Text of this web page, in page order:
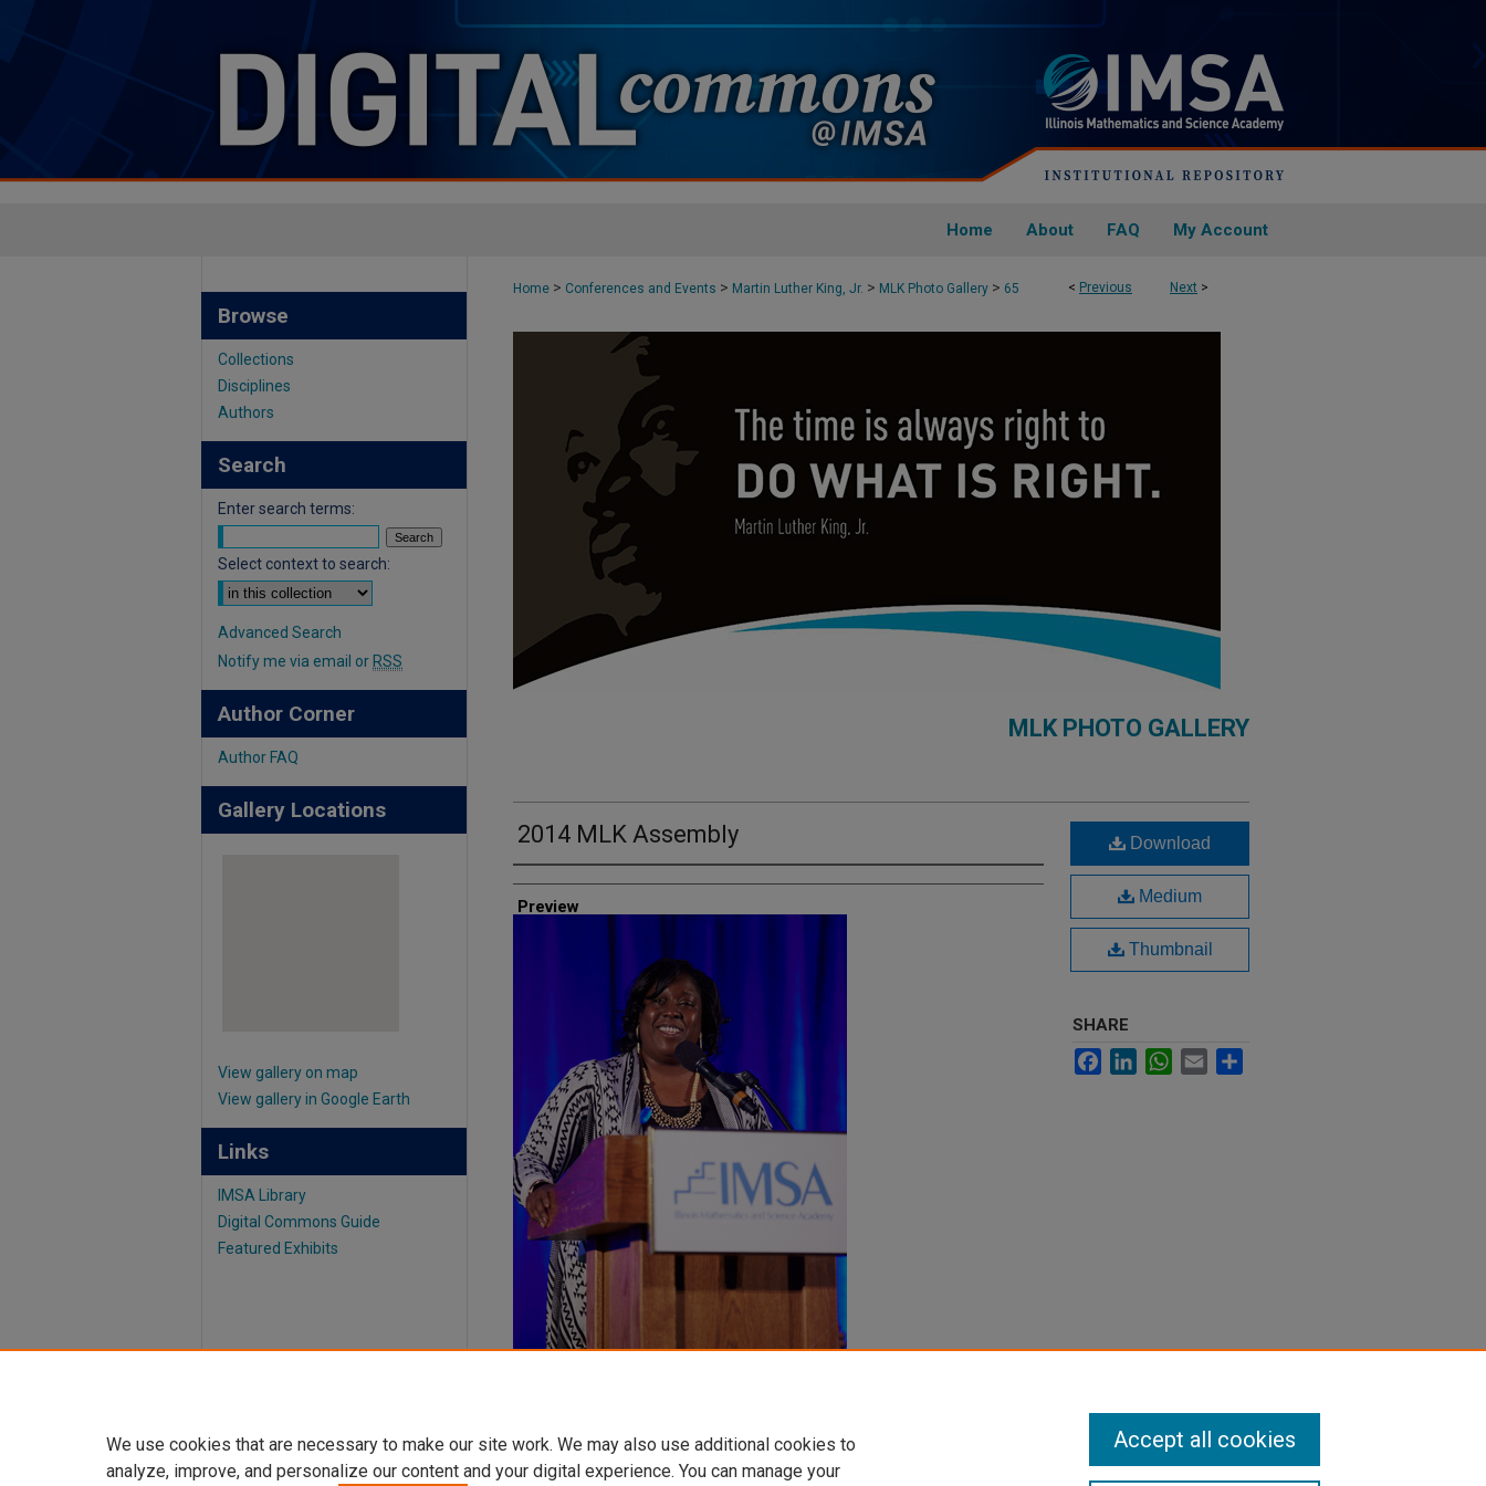
Home About FAQ My Account
< Previous Next >
Home > Conferences and Events > Martin Luther King, Jr. > MLK Photo Gallery > 65
MLK PHOTO GALLERY
2014 MLK Assembly
Creator
Preview
Download
Medium
Thumbnail
SHARE
FacebookLinkedInWhatsApp
Email
Browse
Collections
Disciplines
Authors
Search
Enter search terms:
Select context to search:
Advanced Search
Notify me via email or RSS
Author Corner
Author FAQ
Gallery Locations
View gallery on map
View gallery in Google Earth
Links
IMSA Library
Digital Commons Guide
Featured Exhibits
We use cookies that are necessary to make our site work. We may also use additional cookies to
analyze, improve, and personalize our content and your digital experience. You can manage your
Accept all cookies